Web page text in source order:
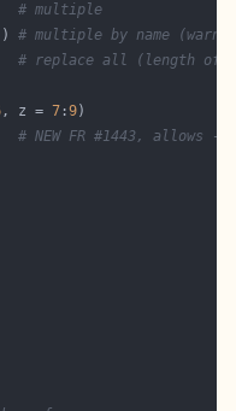
# multiple
# multiple by name
# replace all (length of
, z = 7 :9
# NEW FR #1443, allows